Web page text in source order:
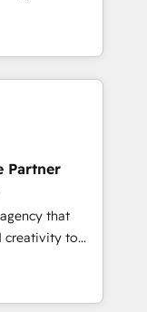
Sales,
and actually
free. We
of Rookie of
and
SaaS,
most out of
States,
LOVE!
Partner
that
creativity to
and
support
sales, and